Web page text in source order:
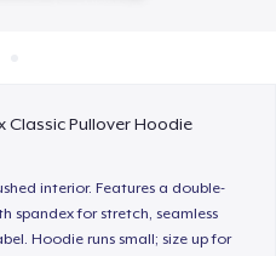
Classic Pullover Hoodie
interior. Features a double-
spandex for stretch, seamless
Hoodie runs small; size up for